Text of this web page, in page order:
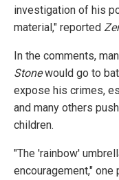
investigation of his
material," reported
In the comments,
Stonewould go to
expose his crimes,
and many others
children.
"The 'rainbow'
encouragement,"